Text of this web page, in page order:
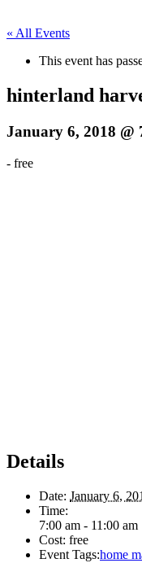
« All Events
This event has
hinterland
January 6, 2018 @
- free
Details
Date: January 6,
Time:
7:00 am - 11:00 am
Cost: free
Event Tags:home